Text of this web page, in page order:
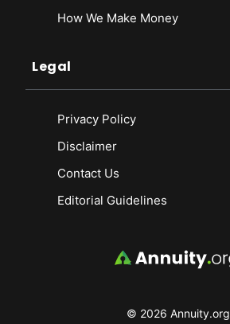
© 2026 Annuity.org
How We Make Money
Legal
Privacy Policy
Disclaimer
Contact Us
Editorial Guidelines